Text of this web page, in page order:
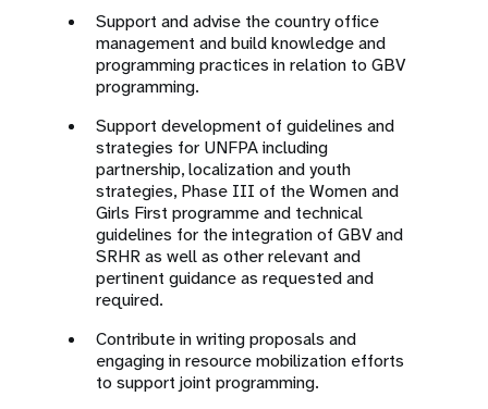
Support and advise the country office
management and build knowledge and
programming practices in relation to GBV
programming.
Support development of guidelines and
strategies for UNFPA including
partnership, localization and youth
strategies, Phase III of the Women and
Girls First programme and technical
guidelines for the integration of GBV and
SRHR as well as other relevant and
pertinent guidance as requested and
required.
Contribute in writing proposals and
engaging in resource mobilization efforts
to support joint programming.